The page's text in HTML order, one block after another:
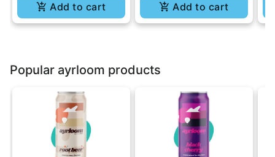
Add to cart Add to cart
Popular ayrloom products